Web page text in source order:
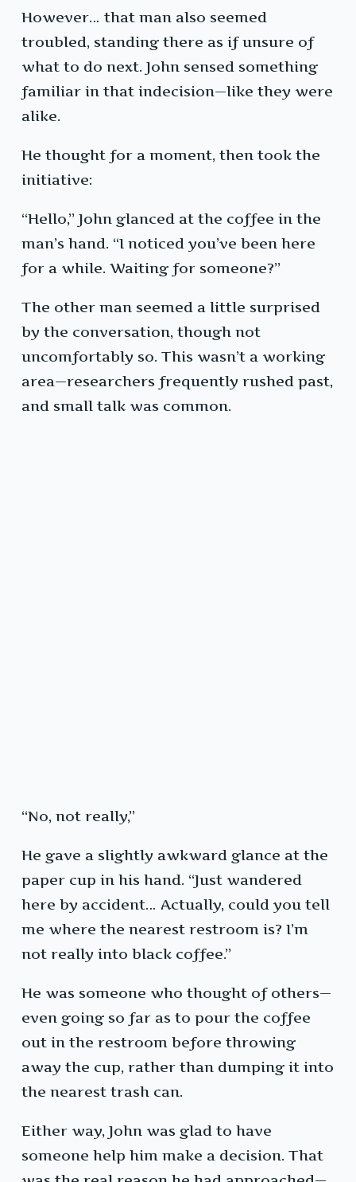
However… that man also seemed
troubled, standing there as if unsure of
what to do next. John sensed something
familiar in that indecision—like they were
alike.
He thought for a moment, then took the
initiative:
“Hello,” John glanced at the coffee in the
man’s hand. “I noticed you’ve been here
for a while. Waiting for someone?”
The other man seemed a little surprised
by the conversation, though not
uncomfortably so. This wasn’t a working
area—researchers frequently rushed past,
and small talk was common.
“No, not really,”
He gave a slightly awkward glance at the
paper cup in his hand. “Just wandered
here by accident… Actually, could you tell
me where the nearest restroom is? I’m
not really into black coffee.”
He was someone who thought of others—
even going so far as to pour the coffee
out in the restroom before throwing
away the cup, rather than dumping it into
the nearest trash can.
Either way, John was glad to have
someone help him make a decision. That